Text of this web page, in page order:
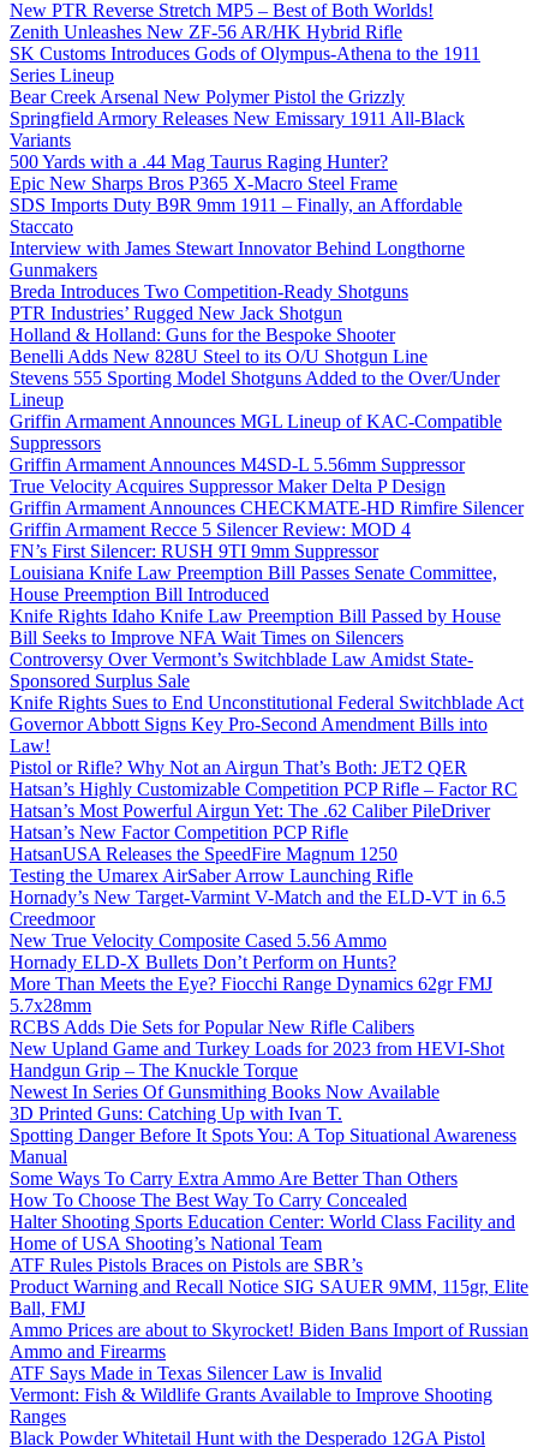
New PTR Reverse Stretch MP5 – Best of Both Worlds!
Zenith Unleashes New ZF-56 AR/HK Hybrid Rifle
SK Customs Introduces Gods of Olympus-Athena to the 1911
Series Lineup
Bear Creek Arsenal New Polymer Pistol the Grizzly
Springfield Armory Releases New Emissary 1911 All-Black
Variants
500 Yards with a .44 Mag Taurus Raging Hunter?
Epic New Sharps Bros P365 X-Macro Steel Frame
SDS Imports Duty B9R 9mm 1911 – Finally, an Affordable
Staccato
Interview with James Stewart Innovator Behind Longthorne
Gunmakers
Breda Introduces Two Competition-Ready Shotguns
PTR Industries’ Rugged New Jack Shotgun
Holland & Holland: Guns for the Bespoke Shooter
Benelli Adds New 828U Steel to its O/U Shotgun Line
Stevens 555 Sporting Model Shotguns Added to the Over/Under
Lineup
Griffin Armament Announces MGL Lineup of KAC-Compatible
Suppressors
Griffin Armament Announces M4SD-L 5.56mm Suppressor
True Velocity Acquires Suppressor Maker Delta P Design
Griffin Armament Announces CHECKMATE-HD Rimfire Silencer
Griffin Armament Recce 5 Silencer Review: MOD 4
FN’s First Silencer: RUSH 9TI 9mm Suppressor
Louisiana Knife Law Preemption Bill Passes Senate Committee,
House Preemption Bill Introduced
Knife Rights Idaho Knife Law Preemption Bill Passed by House
Bill Seeks to Improve NFA Wait Times on Silencers
Controversy Over Vermont’s Switchblade Law Amidst State-
Sponsored Surplus Sale
Knife Rights Sues to End Unconstitutional Federal Switchblade Act
Governor Abbott Signs Key Pro-Second Amendment Bills into
Law!
Pistol or Rifle? Why Not an Airgun That’s Both: JET2 QER
Hatsan’s Highly Customizable Competition PCP Rifle – Factor RC
Hatsan’s Most Powerful Airgun Yet: The .62 Caliber PileDriver
Hatsan’s New Factor Competition PCP Rifle
HatsanUSA Releases the SpeedFire Magnum 1250
Testing the Umarex AirSaber Arrow Launching Rifle
Hornady’s New Target-Varmint V-Match and the ELD-VT in 6.5
Creedmoor
New True Velocity Composite Cased 5.56 Ammo
Hornady ELD-X Bullets Don’t Perform on Hunts?
More Than Meets the Eye? Fiocchi Range Dynamics 62gr FMJ
5.7x28mm
RCBS Adds Die Sets for Popular New Rifle Calibers
New Upland Game and Turkey Loads for 2023 from HEVI-Shot
Handgun Grip – The Knuckle Torque
Newest In Series Of Gunsmithing Books Now Available
3D Printed Guns: Catching Up with Ivan T.
Spotting Danger Before It Spots You: A Top Situational Awareness
Manual
Some Ways To Carry Extra Ammo Are Better Than Others
How To Choose The Best Way To Carry Concealed
Halter Shooting Sports Education Center: World Class Facility and
Home of USA Shooting’s National Team
ATF Rules Pistols Braces on Pistols are SBR’s
Product Warning and Recall Notice SIG SAUER 9MM, 115gr, Elite
Ball, FMJ
Ammo Prices are about to Skyrocket! Biden Bans Import of Russian
Ammo and Firearms
ATF Says Made in Texas Silencer Law is Invalid
Vermont: Fish & Wildlife Grants Available to Improve Shooting
Ranges
Black Powder Whitetail Hunt with the Desperado 12GA Pistol